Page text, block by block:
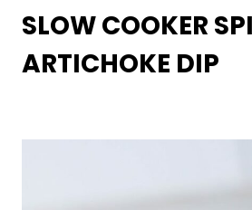
SLOW COOKER
ARTICHOKE DIP